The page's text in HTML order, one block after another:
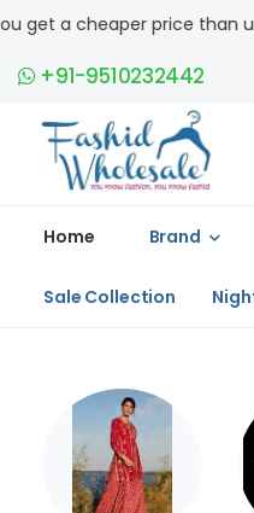
anywhere, we will give it
+91-9510232442
Home Brand
Sale Collection